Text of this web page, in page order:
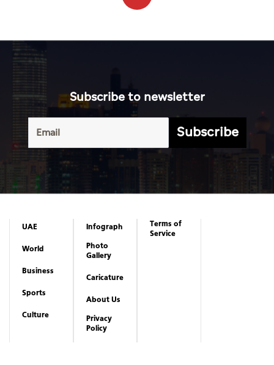
Subscribe to newsletter
Subscribe
UAE
World
Business
Sports
Culture
Infograph
Photo
Gallery
Caricature
About Us
Privacy
Policy
Terms of
Service